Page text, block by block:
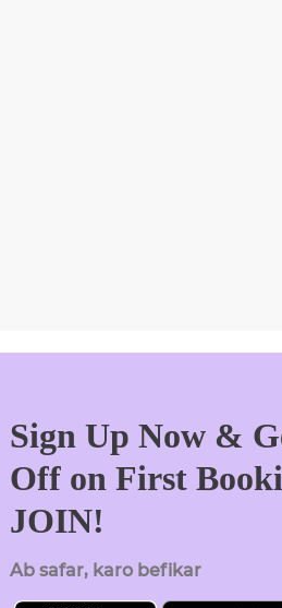
Sign Up Now &
Off on First
JOIN!
Ab safar, karo befikar